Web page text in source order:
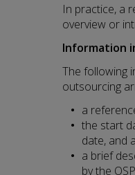
In practice, a
overview or
Information
The following
outsourcing
a
the start
date, and
a brief
by the